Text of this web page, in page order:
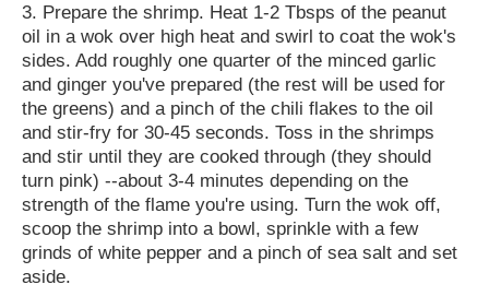
3. Prepare the shrimp. Heat 1-2 Tbsps of the peanut
oil in a wok over high heat and swirl to coat the wok's
sides. Add roughly one quarter of the minced garlic
and ginger you've prepared (the rest will be used for
the greens) and a pinch of the chili flakes to the oil
and stir-fry for 30-45 seconds. Toss in the shrimps
and stir until they are cooked through (they should
turn pink) --about 3-4 minutes depending on the
strength of the flame you're using. Turn the wok off,
scoop the shrimp into a bowl, sprinkle with a few
grinds of white pepper and a pinch of sea salt and set
aside.